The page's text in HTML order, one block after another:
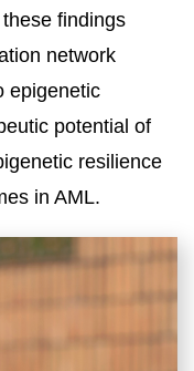
findings
network
epigenetic
potential of
resilience
in AML.